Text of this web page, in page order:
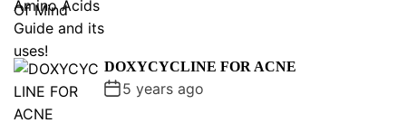
DOXYCYCLINE FOR ACNE
5 years ago